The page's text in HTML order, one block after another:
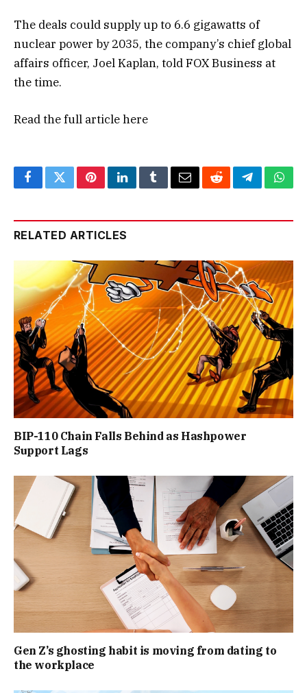
The deals could supply up to 6.6 gigawatts of
nuclear power by 2035, the company’s chief global
affairs officer, Joel Kaplan, told FOX Business at
the time.
Read the full articlehere
FacebookTwitterPinterestLinkedInTumblrEmailRedditTelegram
RELATED ARTICLES
BIP-110 Chain Falls Behind as Hashpower
Support Lags
Gen Z’s ghosting habit is moving from dating to
the workplace